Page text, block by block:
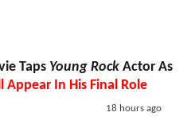
Taps Young Rock Actor As
Appear In His Final Role
18 hours ago